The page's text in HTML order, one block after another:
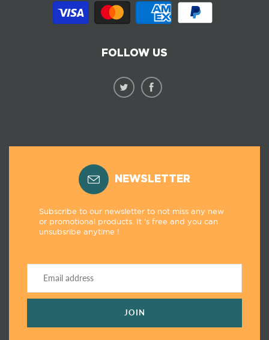
FOLLOW US
NEWSLETTER
Subscribe to our newsletter to not miss any new
or promotional products. It 's free and you can
unsubsribe anytime !
JOIN